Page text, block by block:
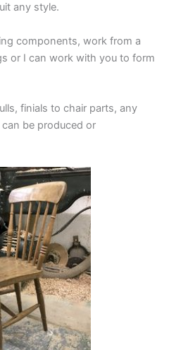
any style.
components, work from a
or I can work with you to form
finials to chair parts, any
be produced or